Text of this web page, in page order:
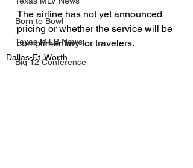
Born to Bowl
Texas MiLB News
Big 12 Conference
The airline has not yet announced
pricing or whether the service will be
complimentary for travelers.
Dallas-Ft. Worth